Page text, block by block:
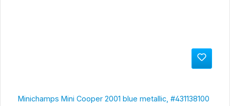
Minichamps Mini Cooper 2001 blue metallic, #431138100